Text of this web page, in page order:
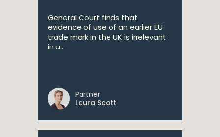
General Court finds that
evidence of use of an earlier EU
trade mark in the UK is irrelevant
in a...
Partner
Laura Scott